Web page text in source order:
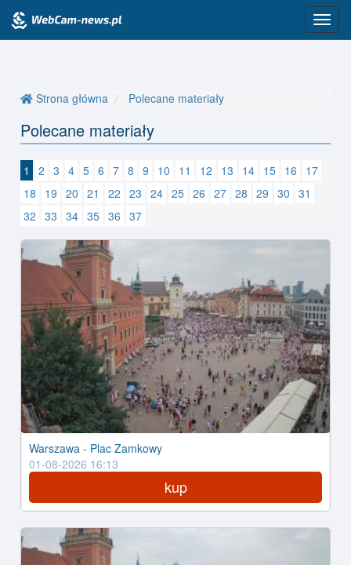
Strona główna Polecane materiały
Polecane materiały
1 2 3 4 5 6 7 8 9 10 11 12 13 14 15 16
17
18
19 20 21 22 23 24 25 26 27 28 29 30
31
32
33 34 35 36 37
Warszawa - Plac Zamkowy
01-08-2026 16:13
kup